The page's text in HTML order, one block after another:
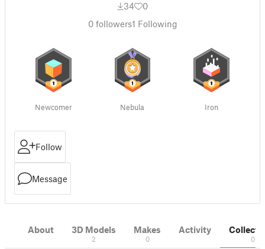
34
0
0followers1 Following
Newcomer Nebula Iron
Follow
Message
About 3D Models
2
Makes
0
Activity
0